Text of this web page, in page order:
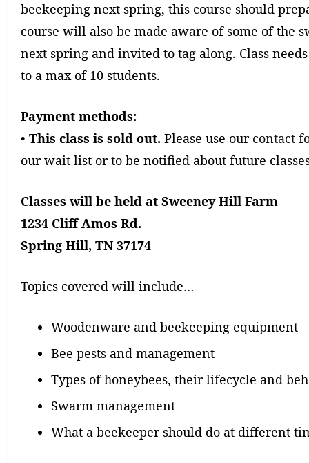
beekeeping next spring, this course should
course will also be made aware of some of the
next spring and invited to tag along. Class
to a max of 10 students.
Payment methods:
•This class is sold out. Please use our contact
our wait list or to be notified about future
Classes will be held at Sweeney Hill Farm
1234 Cliff Amos Rd.
Spring Hill, TN 37174
Topics covered will include…
Woodenware and beekeeping equipment
Bee pests and management
Types of honeybees, their lifecycle and
Swarm management
What a beekeeper should do at different